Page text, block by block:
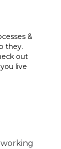
&
they.
out
live